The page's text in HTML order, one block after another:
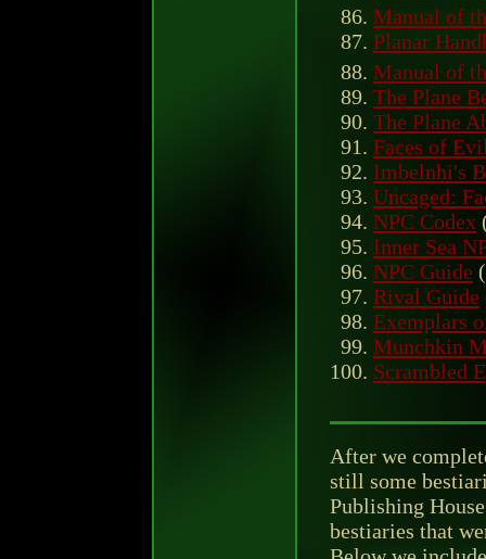
Manual of
Planar
Manual of
The Plane
The Plane
Faces of
Imbelnhi's
Uncaged:
NPC Codex
Inner Sea
NPC Guide
Rival Guide
Exemplars
Munchkin
Scrambled
After we
still some
Publishing
bestiaries that